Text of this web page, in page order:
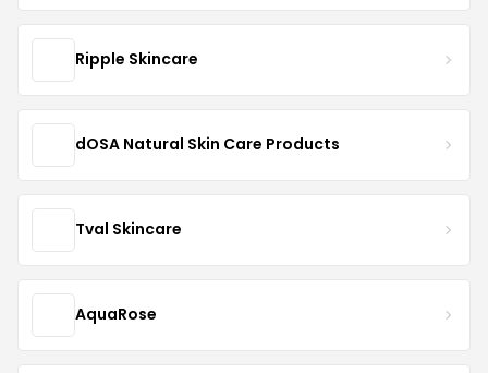
Ripple Skincare
dOSA Natural Skin Care Products
Tval Skincare
AquaRose